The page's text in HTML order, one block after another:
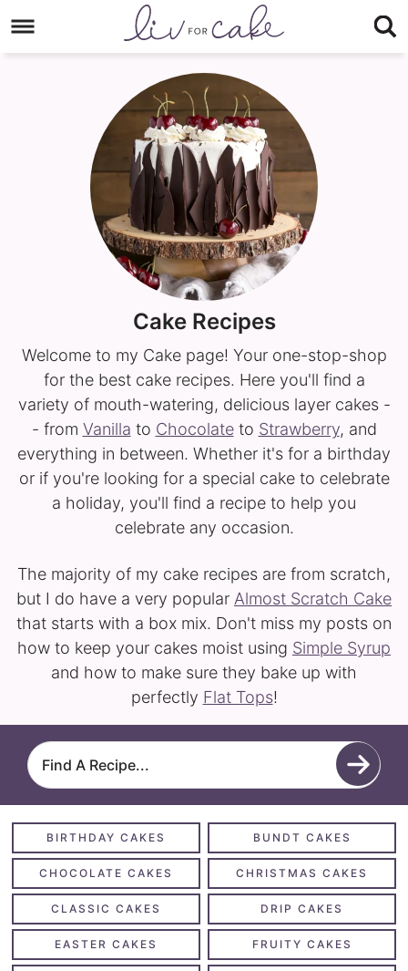
Skip
Cake Recipes
Welcome to my Cake page! Your one-stop-shop
for the best cake recipes. Here you'll find a
variety of mouth-watering, delicious layer cakes -
- from Vanilla to Chocolateto Strawberry, and
everything in between. Whether it's for a birthday
or if you're looking for a special cake to celebrate
a holiday, you'll find a recipe to help you
celebrate any occasion.
The majority of my cake recipes are from scratch,
but I do have a very popular Almost Scratch Cake
that starts with a box mix. Don't miss my posts on
how to keep your cakes moist using Simple Syrup
and how to make sure they bake up with
perfectly Flat Tops!
BIRTHDAY CAKES BUNDT CAKES
CHOCOLATE CAKES CHRISTMAS CAKES
CLASSIC CAKES DRIP CAKES
EASTER CAKES FRUITY CAKES